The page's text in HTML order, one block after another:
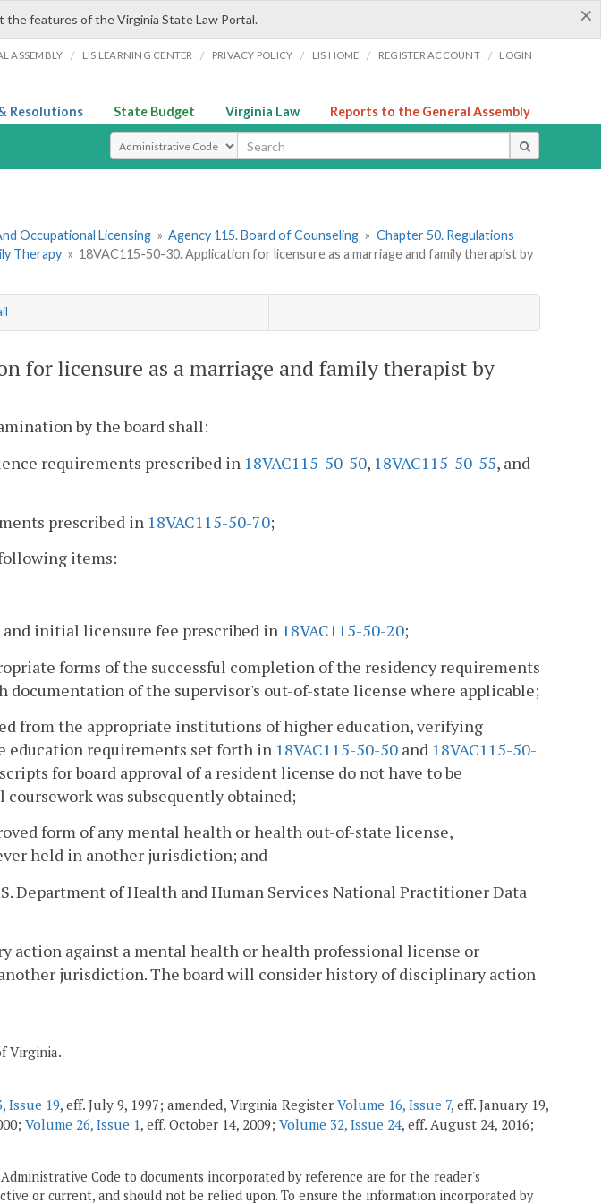
×
the features of the Virginia State Law Portal.
ASSEMBLY / LIS LEARNING CENTER / PRIVACY POLICY / LIS HOME / REGISTER ACCOUNT / LOGIN
Resolutions State Budget Virginia Law Reports to the General Assembly
Select Search Type
Occupational Licensing » Agency 115. Board of Counseling » Chapter 50. Regulations
Therapy » 18VAC115-50-30. Application for licensure as a marriage and family therapist by
for licensure as a marriage and family therapist by
by the board shall:
requirements prescribed in 18VAC115-50-50, 18VAC115-50-55, and
prescribed in 18VAC115-50-70;
items:
initial licensure fee prescribed in 18VAC115-50-20;
forms of the successful completion of the residency requirements
documentation of the supervisor's out-of-state license where applicable;
from the appropriate institutions of higher education, verifying
education requirements set forth in 18VAC115-50-50 and 18VAC115-50-
for board approval of a resident license do not have to be
was subsequently obtained;
form of any mental health or health out-of-state license,
held in another jurisdiction; and
Department of Health and Human Services National Practitioner Data
action against a mental health or health professional license or
jurisdiction. The board will consider history of disciplinary action
Virginia.
Issue 19, eff. July 9, 1997; amended, Virginia Register Volume 16, Issue 7, eff. January 19,
Volume 26, Issue 1, eff. October 14, 2009; Volume 32, Issue 24, eff. August 24, 2016;
Code to documents incorporated by reference are for the reader's
or current, and should not be relied upon. To ensure the information incorporated by